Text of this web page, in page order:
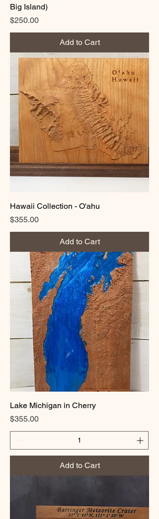
Big Island)
Price
$250.00
Add to Cart
Hawaii Collection - O'ahu
Price
$355.00
Add to Cart
Lake Michigan in Cherry
Price
$355.00
Add to Cart